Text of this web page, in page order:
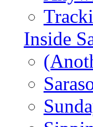
Inside